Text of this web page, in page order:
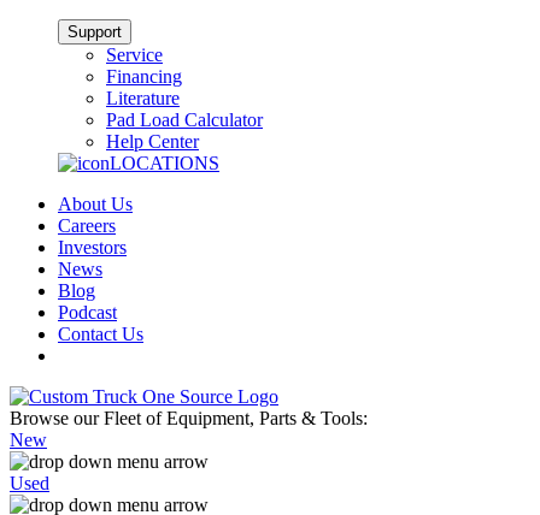
Support
Service
Financing
Literature
Pad Load Calculator
Help Center
LOCATIONS
About Us
Careers
Investors
News
Blog
Podcast
Contact Us
Browse our Fleet of Equipment, Parts & Tools:
New
Used